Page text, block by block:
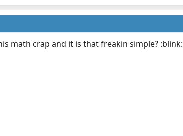
math crap and it is that freakin simple? :blink: